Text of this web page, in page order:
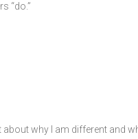
“do.”
why I am different and